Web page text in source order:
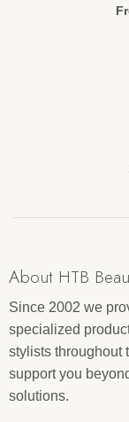
About HTB
Since 2002 we
specialized
stylists throughout
support you
solutions.